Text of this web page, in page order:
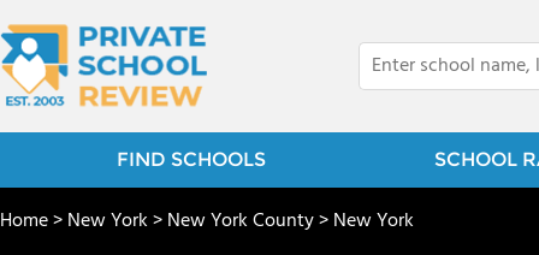
FIND SCHOOLS SCHOOL
Home>New York>New York County>New York